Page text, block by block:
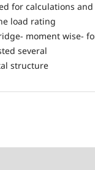
for calculations
load rating
moment wise-
several
structure